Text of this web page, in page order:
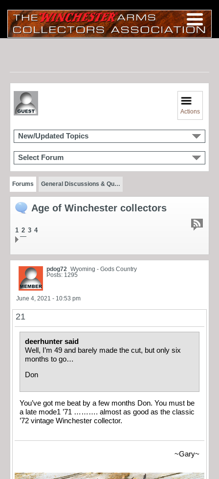
Actions
New/Updated Topics
Select Forum
Forums General Discussions & Qu…
Age of Winchester collectors
1 2 3 4
pdog72 Wyoming - Gods Country
Posts: 1295
June 4, 2021 - 10:53 pm
21
deerhunter said
Well, I’m 49 and barely made the cut, but only six
months to go…
Don
You’ve got me beat by a few months Don. You must be
a late mode1 ’71 ………. almost as good as the classic
’72 vintage Winchester collector.
~Gary~